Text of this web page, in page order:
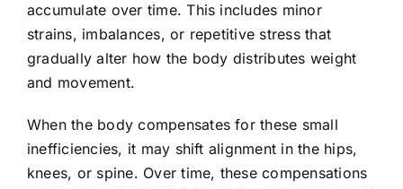
accumulate over time. This includes minor
strains, imbalances, or repetitive stress that
gradually alter how the body distributes weight
and movement.
When the body compensates for these small
inefficiencies, it may shift alignment in the hips,
knees, or spine. Over time, these compensations